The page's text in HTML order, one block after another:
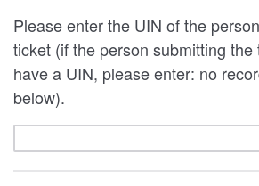
Please enter the UIN of the
ticket (if the person submitting
have a UIN, please enter: no
below).